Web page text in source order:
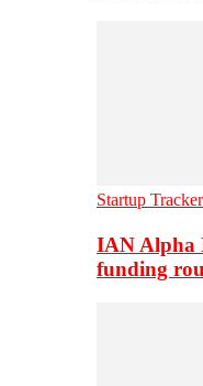
Startup Tracker
IAN Alpha
funding